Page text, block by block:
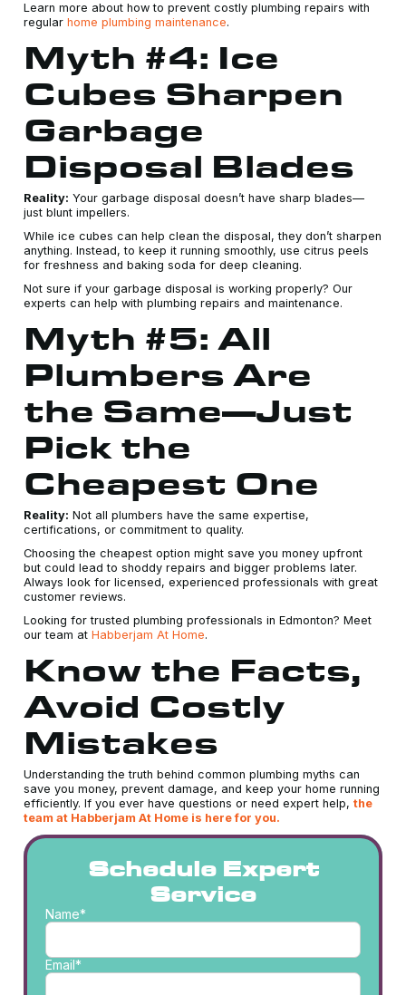
Learn more about how to prevent costly plumbing repairs with
regular home plumbing maintenance.
Myth #4: Ice
Cubes Sharpen
Garbage
Disposal Blades
Reality: Your garbage disposal doesn’t have sharp blades—
just blunt impellers.
While ice cubes can help clean the disposal, they don’t sharpen
anything. Instead, to keep it running smoothly, use citrus peels
for freshness and baking soda for deep cleaning.
Not sure if your garbage disposal is working properly? Our
experts can help with plumbing repairs and maintenance.
Myth #5: All
Plumbers Are
the Same—Just
Pick the
Cheapest One
Reality: Not all plumbers have the same expertise,
certifications, or commitment to quality.
Choosing the cheapest option might save you money upfront
but could lead to shoddy repairs and bigger problems later.
Always look for licensed, experienced professionals with great
customer reviews.
Looking for trusted plumbing professionals in Edmonton? Meet
our team at Habberjam At Home.
Know the Facts,
Avoid Costly
Mistakes
Understanding the truth behind common plumbing myths can
save you money, prevent damage, and keep your home running
efficiently. If you ever have questions or need expert help, the
team at Habberjam At Home is here for you.
Schedule Expert
Service
Name*
Email*